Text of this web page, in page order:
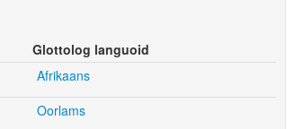
Glottolog languoid
Afrikaans
Oorlams